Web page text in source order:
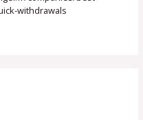
withdrawals